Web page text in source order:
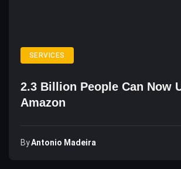
SERVICES
2.3 Billion People Can Now
Amazon
ByAntonio Madeira